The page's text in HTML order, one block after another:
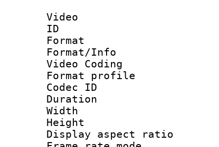
Video
ID
Format :
Format/Info
Video Coding
Format profile :
Codec ID :
Duration :
Width : 1
Height : 1
Display